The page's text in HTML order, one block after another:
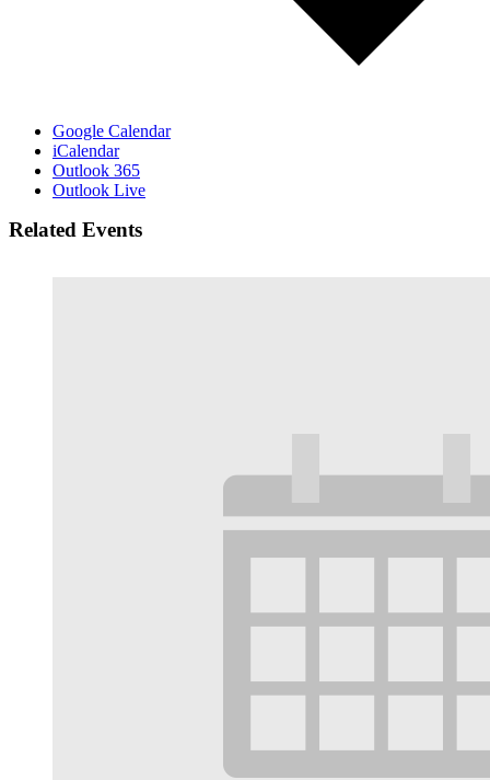
Google Calendar
iCalendar
Outlook 365
Outlook Live
Related Events